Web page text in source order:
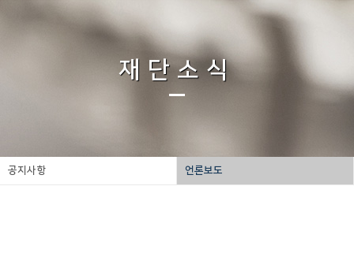
재단소식
공지사항 언론보도